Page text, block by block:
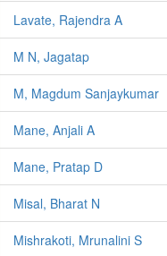
Lavate, Rajendra A
M N, Jagatap
M, Magdum Sanjaykumar
Mane, Anjali A
Mane, Pratap D
Misal, Bharat N
Mishrakoti, Mrunalini S